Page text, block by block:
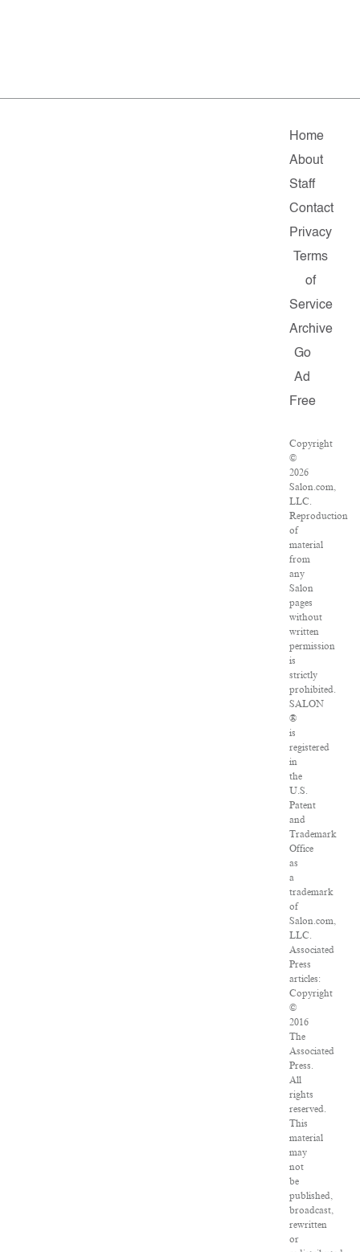
Home
About
Staff
Contact
Privacy
Terms
of
Service
Archive
Go
Ad
Free
Copyright
©
2026
Salon.com,
LLC.
Reproduction
of
material
from
any
Salon
pages
without
written
permission
is
strictly
prohibited.
SALON
®
is
registered
in
the
U.S.
Patent
and
Trademark
Office
as
a
trademark
of
Salon.com,
LLC.
Associated
Press
articles:
Copyright
©
2016
The
Associated
Press.
All
rights
reserved.
This
material
may
not
be
published,
broadcast,
rewritten
or